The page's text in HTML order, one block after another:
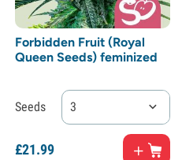
Forbidden Fruit (Royal
Queen Seeds) feminized
Seeds 3
£21.99